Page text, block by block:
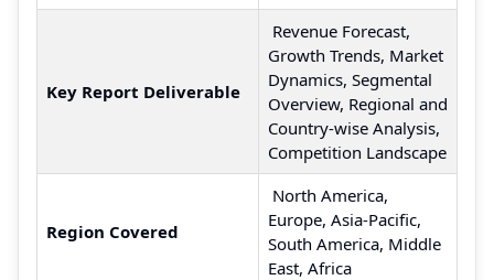
Key Report Deliverable
Revenue Forecast,
Growth Trends, Market
Dynamics, Segmental
Overview, Regional and
Country-wise Analysis,
Competition Landscape
Region Covered
North America,
Europe, Asia-Pacific,
South America, Middle
East, Africa